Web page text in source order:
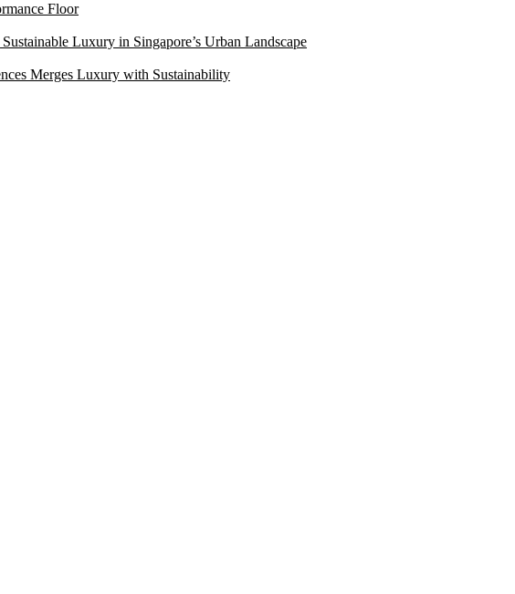
Floor
Luxury in Singapore’s Urban Landscape
Merges Luxury with Sustainability